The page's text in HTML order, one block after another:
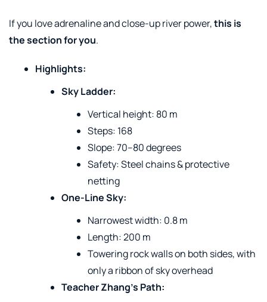
If you love adrenaline and close-up river power,this is
the section for you.
Highlights:
Sky Ladder:
Vertical height: 80 m
Steps: 168
Slope: 70–80 degrees
Safety: Steel chains & protective
netting
One-Line Sky:
Narrowest width: 0.8 m
Length: 200 m
Towering rock walls on both sides, with
only a ribbon of sky overhead
Teacher Zhang’s Path: